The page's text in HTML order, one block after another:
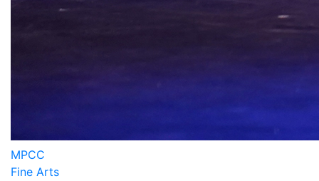
MPCC
Fine Arts